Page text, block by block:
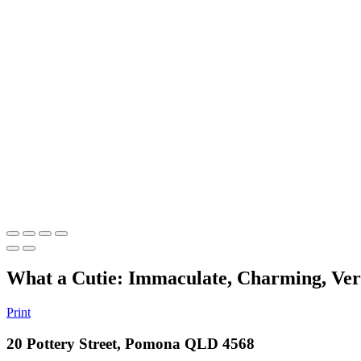
What a Cutie: Immaculate, Charming,
Print
20 Pottery Street, Pomona QLD 4568